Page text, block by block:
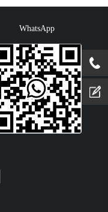
WhatsApp